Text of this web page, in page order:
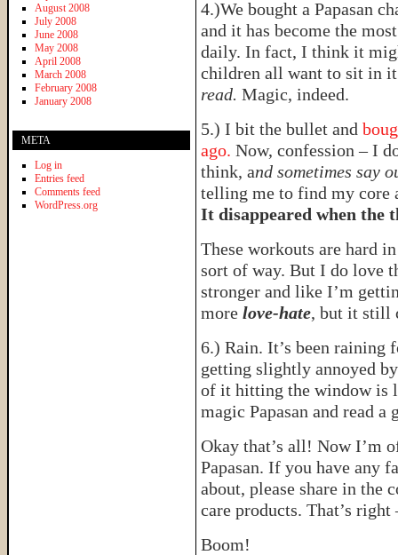
4.)We bought a Papasan
and it has become the
daily. In fact, I think it
children all want to sit in
read. Magic, indeed.
5.) I bit the bullet and
ago. Now, confession – I
think, and sometimes say
telling me to find my core
It disappeared when the
These workouts are hard
sort of way. But I do love
stronger and like I’m
more love-hate, but it still
6.) Rain. It’s been raining
getting slightly annoyed
of it hitting the window is
magic Papasan and read a
Okay that’s all! Now I’m
Papasan. If you have any
about, please share in
care products. That’s
Boom!
August 2008
July 2008
June 2008
May 2008
April 2008
March 2008
February 2008
January 2008
META
Log in
Entries feed
Comments feed
WordPress.org